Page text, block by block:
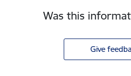
Was this
Give